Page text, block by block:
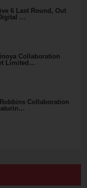
6 Last Round, Out
…
Collaboration
Limited…
Collaboration